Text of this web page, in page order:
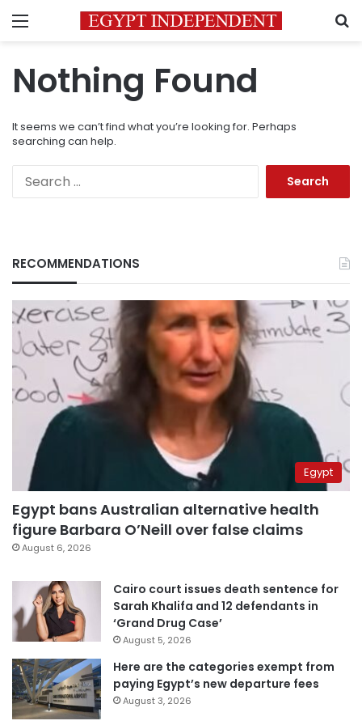
Menu
Nothing Found
It seems we can’t find what you’re looking for. Perhaps
searching can help.
RECOMMENDATIONS
Egypt
Egypt bans Australian alternative health
figure Barbara O’Neill over false claims
August 6, 2026
Cairo court issues death sentence for
Sarah Khalifa and 12 defendants in
‘Grand Drug Case’
August 5, 2026
Here are the categories exempt from
paying Egypt’s new departure fees
August 3, 2026